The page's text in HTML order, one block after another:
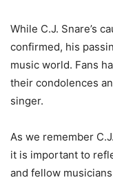
While C.J. Snare’s
confirmed, his
music world. Fans
their condolences
singer.
As we remember
it is important to
and fellow